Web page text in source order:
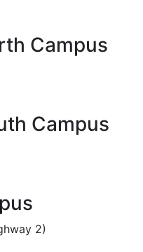
Campus
Campus
2)